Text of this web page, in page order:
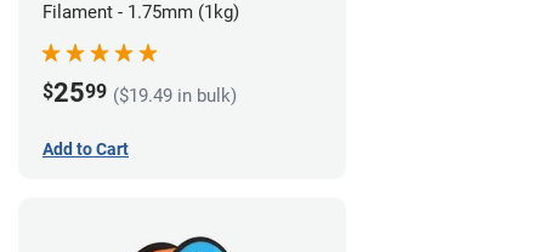
Filament - 1.75mm (1kg)
$2599 ($19.49 in bulk)
Add to Cart